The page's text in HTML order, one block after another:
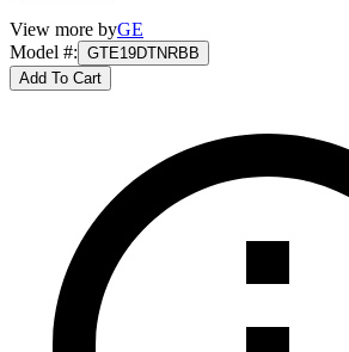
View more byGE
Model #: GTE19DTNRBB
Add To Cart